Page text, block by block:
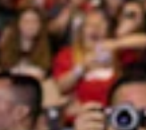
Diamond Pool in
force of the eruption
the boardwalk
when it blew.